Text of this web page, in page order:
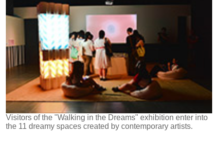
Visitors of the "Walking in the Dreams" exhibition enter into
the 11 dreamy spaces created by contemporary artists.